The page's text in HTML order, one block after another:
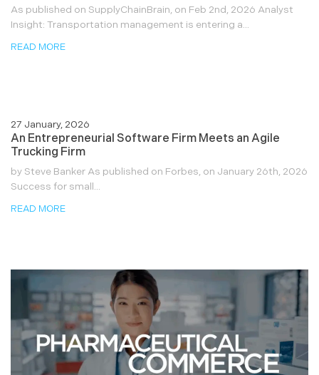
As published on SupplyChainBrain, on Feb 2nd, 2026 Analyst
Insight: Transportation management is entering a...
READ MORE
27 January, 2026
An Entrepreneurial Software Firm Meets an Agile
Trucking Firm
by Steve Banker As published on Forbes, on January 26th, 2026
Success for small...
READ MORE